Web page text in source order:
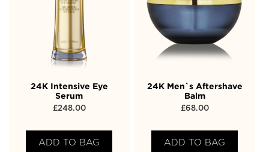
24K Intensive Eye
Serum
£248.00
ADD TO BAG
24K Men`s Aftershave
Balm
£68.00
ADD TO BAG